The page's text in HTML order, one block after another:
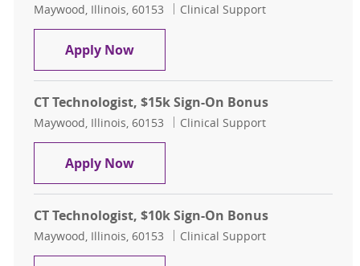
Location
Maywood, Illinois, 60153 Category
Clinical Support
Apply NowCT Technologist, $10k Sign-On
CT Technologist, $15k Sign-On Bonus
Location
Maywood, Illinois, 60153 Category
Clinical Support
Apply NowCT Technologist, $15k Sign-On
CT Technologist, $10k Sign-On Bonus
Location
Maywood, Illinois, 60153 Category
Clinical Support